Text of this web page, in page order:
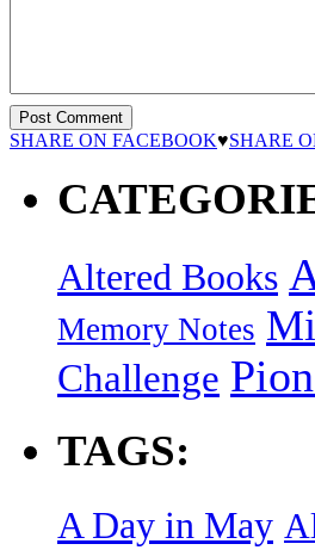
SHARE ON FACEBOOK♥SHARE
Altered Books
Memory Notes
Challenge
TAGS:
A Day in May